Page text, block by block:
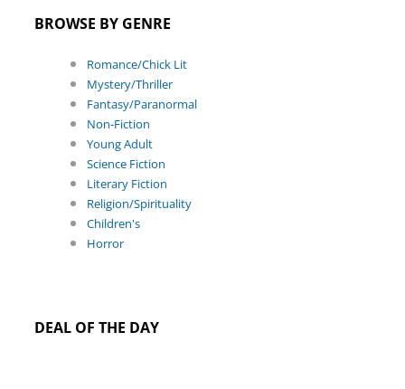
BROWSE BY GENRE
Romance/Chick Lit
Mystery/Thriller
Fantasy/Paranormal
Non-Fiction
Young Adult
Science Fiction
Literary Fiction
Religion/Spirituality
Children's
Horror
DEAL OF THE DAY